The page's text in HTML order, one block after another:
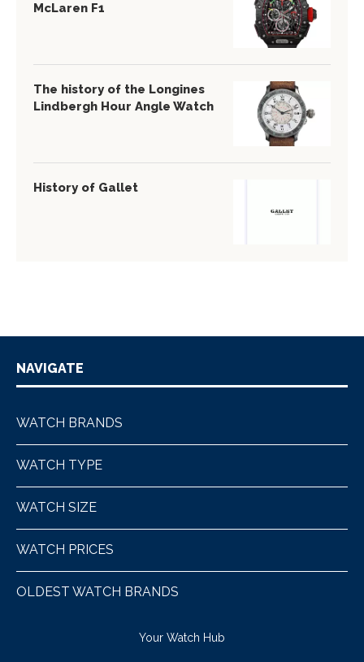
McLaren F1
The history of the Longines
Lindbergh Hour Angle Watch
History of Gallet
NAVIGATE
WATCH BRANDS
WATCH TYPE
WATCH SIZE
WATCH PRICES
OLDEST WATCH BRANDS
Your Watch Hub